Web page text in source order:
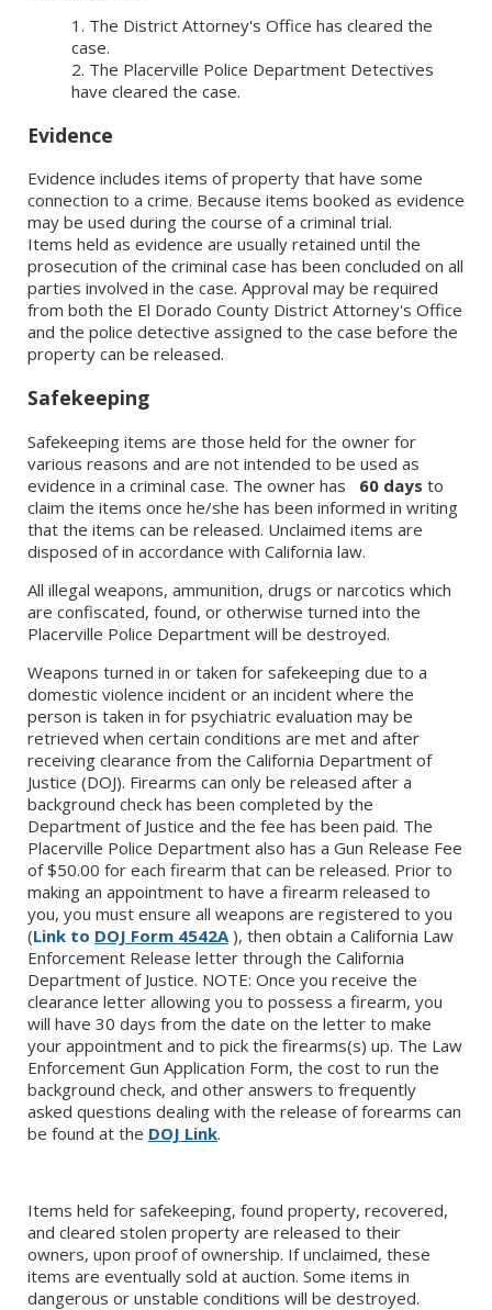
The District Attorney's Office has cleared the
case.
The Placerville Police Department Detectives
have cleared the case.
Evidence
Evidence includes items of property that have some
connection to a crime. Because items booked as evidence
may be used during the course of a criminal trial.
Items held as evidence are usually retained until the
prosecution of the criminal case has been concluded on all
parties involved in the case. Approval may be required
from both the El Dorado County District Attorney's Office
and the police detective assigned to the case before the
property can be released.
Safekeeping
Safekeeping items are those held for the owner for
various reasons and are not intended to be used as
evidence in a criminal case. The owner has
60 days to
claim the items once he/she has been informed in writing
that the items can be released. Unclaimed items are
disposed of in accordance with California law.
All illegal weapons, ammunition, drugs or narcotics which
are confiscated, found, or otherwise turned into the
Placerville Police Department will be destroyed.
Weapons turned in or taken for safekeeping due to a
domestic violence incident or an incident where the
person is taken in for psychiatric evaluation may be
retrieved when certain conditions are met and after
receiving clearance from the California Department of
Justice (DOJ). Firearms can only be released after a
background check has been completed by the
Department of Justice and the fee has been paid. The
Placerville Police Department also has a Gun Release Fee
of $50.00 for each firearm that can be released. Prior to
making an appointment to have a firearm released to
you, you must ensure all weapons are registered to you
(Link to DOJ Form 4542A ), then obtain a California Law
Enforcement Release letter through the California
Department of Justice. NOTE: Once you receive the
clearance letter allowing you to possess a firearm, you
will have 30 days from the date on the letter to make
your appointment and to pick the firearms(s) up. The Law
Enforcement Gun Application Form, the cost to run the
background check, and other answers to frequently
asked questions dealing with the release of forearms can
be found at the DOJ Link.
Items held for safekeeping, found property, recovered,
and cleared stolen property are released to their
owners, upon proof of ownership. If unclaimed, these
items are eventually sold at auction. Some items in
dangerous or unstable conditions will be destroyed.